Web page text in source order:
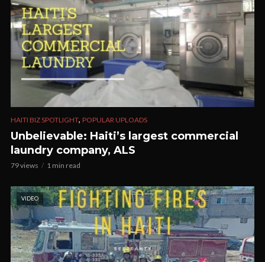
HAITI BIZ SPOTLIGHT, POPULAR UPLOADS
Unbelievable: Haiti’s largest commercial
laundry company, ALS
79 views 1 min read
VIDEO